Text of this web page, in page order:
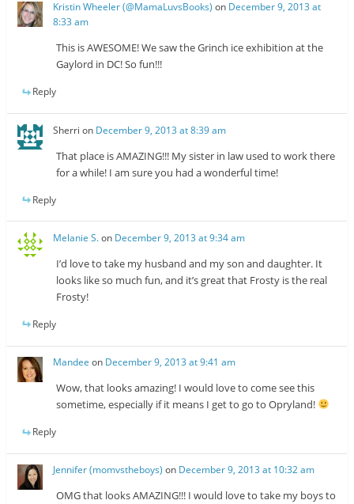
Kristin Wheeler (@MamaLuvsBooks) on December 9, 2013 at
8:33 am
This is AWESOME! We saw the Grinch ice exhibition at the
Gaylord in DC! So fun!!!
Reply
Sherri on December 9, 2013 at 8:39 am
That place is AMAZING!!! My sister in law used to work there
for a while! I am sure you had a wonderful time!
Reply
Melanie S.on December 9, 2013 at 9:34 am
I’d love to take my husband and my son and daughter. It
looks like so much fun, and it’s great that Frosty is the real
Frosty!
Reply
Mandee on December 9, 2013 at 9:41 am
Wow, that looks amazing! I would love to come see this
sometime, especially if it means I get to go to Opryland!
Reply
Jennifer (momvstheboys) on December 9, 2013 at 10:32 am
OMG that looks AMAZING!!! I would love to take my boys to